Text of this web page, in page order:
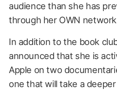
audience than she has
through her OWN
In addition to the book
announced that she is
Apple on two
one that will take a